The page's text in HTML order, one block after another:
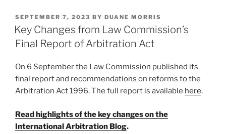
to
yacht
and
sanctions
k
e
dI
n
c
e
b
o
o
k
ai
l
ar
e
POSTED
ON
SEPTEMBER 7, 2023 BY DUANE MORRIS
Key Changes from Law Commission’s
Final Report of Arbitration Act
On 6 September the Law Commission published its
final report and recommendations on reforms to the
Arbitration Act 1996. The full report is available here.
Read highlights of the key changes on the
International Arbitration Blog.